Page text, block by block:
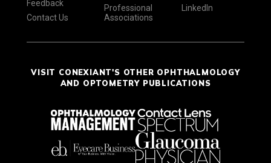
Feedback
Contact Us
Professional
Associations
LinkedIn
VISIT CONEXIANT'S OTHER OPHTHALMOLOGY
AND OPTOMETRY PUBLICATIONS